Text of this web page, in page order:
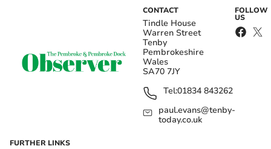
CONTACT
Tindle House
Warren Street
Tenby
Pembrokeshire
Wales
SA70 7JY
Tel:01834 843262
paul.evans@tenby-
today.co.uk
FOLLOW
US
FURTHER LINKS